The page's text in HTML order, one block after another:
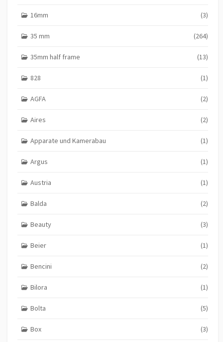
16mm (3)
35 mm (264)
35mm half frame (13)
828 (1)
AGFA (2)
Aires (2)
Apparate und Kamerabau (1)
Argus (1)
Austria (1)
Balda (2)
Beauty (3)
Beier (1)
Bencini (2)
Bilora (1)
Bolta (5)
Box (3)